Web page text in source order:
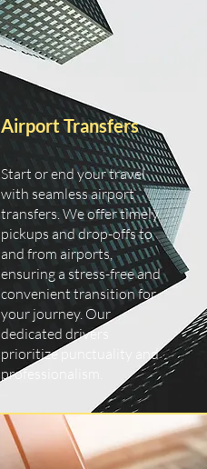
Airport Transfers
Start or end your travel
with seamless airport
transfers. We offer timely
pickups and drop-offs to
and from airports,
ensuring a stress-free and
convenient transition for
your journey. Our
dedicated drivers
prioritize punctuality and
professionalism.